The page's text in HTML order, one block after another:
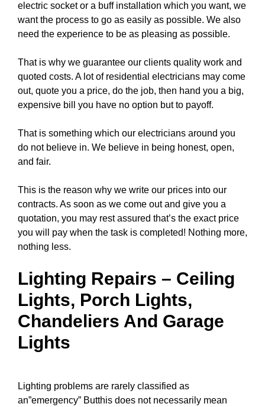
electric socket or a buff installation which you want, we
want the process to go as easily as possible. We also
need the experience to be as pleasing as possible.
That is why we guarantee our clients quality work and
quoted costs. A lot of residential electricians may come
out, quote you a price, do the job, then hand you a big,
expensive bill you have no option but to payoff.
That is something which our electricians around you
do not believe in. We believe in being honest, open,
and fair.
This is the reason why we write our prices into our
contracts. As soon as we come out and give you a
quotation, you may rest assured that’s the exact price
you will pay when the task is completed! Nothing more,
nothing less.
Lighting Repairs – Ceiling
Lights, Porch Lights,
Chandeliers And Garage
Lights
Lighting problems are rarely classified as
an”emergency” Butthis does not necessarily mean